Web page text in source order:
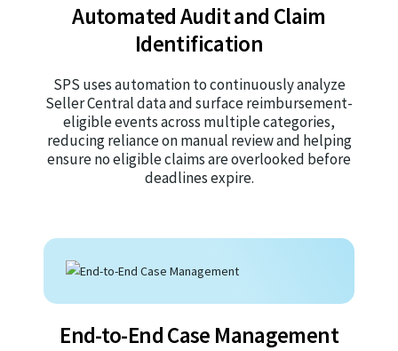
Automated Audit and Claim
Identification
SPS uses automation to continuously analyze
Seller Central data and surface reimbursement-
eligible events across multiple categories,
reducing reliance on manual review and helping
ensure no eligible claims are overlooked before
deadlines expire.
End-to-End Case Management